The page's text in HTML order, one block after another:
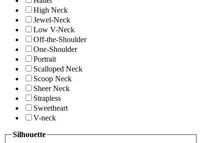
High Neck
Jewel-Neck
Low V-Neck
Off-the-Shoulder
One-Shoulder
Portrait
Scalloped Neck
Scoop Neck
Sheer Neck
Strapless
Sweetheart
V-neck
Silhouette